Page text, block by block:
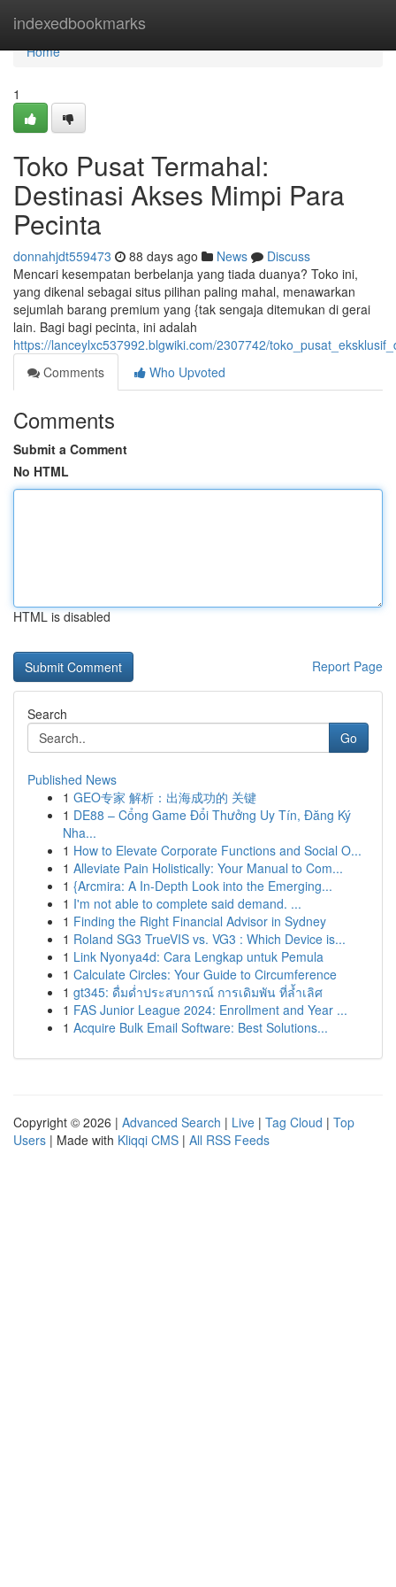
indexedbookmarks
Home
Home
1
Toko Pusat Termahal:
Destinasi Akses Mimpi Para
Pecinta
donnahjdt559473 88 days ago News
Discuss
Mencari kesempatan berbelanja yang tiada duanya? Toko ini,
yang dikenal sebagai situs pilihan paling mahal, menawarkan
sejumlah barang premium yang {tak sengaja ditemukan di gerai
lain. Bagi bagi pecinta, ini adalah
https://lanceylxc537992.blgwiki.com/2307742/
Comments
Who Upvoted
Comments
Submit a Comment
No HTML
HTML is disabled
Report Page
Search
Go
Published News
1 GEO专家 解析：出海成功的 关键
1 DE88 – Cổng Game Đổi Thưởng Uy Tín, Đăng Ký
Nha...
1 How to Elevate Corporate Functions and Social O...
1 Alleviate Pain Holistically: Your Manual to Com...
1 {Arcmira: A In-Depth Look into the Emerging...
1 I'm not able to complete said demand. ...
1 Finding the Right Financial Advisor in Sydney
1 Roland SG3 TrueVIS vs. VG3 : Which Device is...
1 Link Nyonya4d: Cara Lengkap untuk Pemula
1 Calculate Circles: Your Guide to Circumference
1 gt345: ดื่มด่ำประสบการณ์ การเดิมพัน ที่ล้ำเลิศ
1 FAS Junior League 2024: Enrollment and Year ...
1 Acquire Bulk Email Software: Best Solutions...
Copyright © 2026 | Advanced Search | Live | Tag Cloud | Top
Users | Made with Kliqqi CMS | All RSS Feeds